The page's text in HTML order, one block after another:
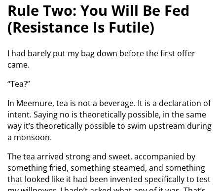
Rule Two: You Will Be Fed
(Resistance Is Futile)
I had barely put my bag down before the first offer
came.
“Tea?”
In Meemure, tea is not a beverage. It is a declaration of
intent. Saying no is theoretically possible, in the same
way it’s theoretically possible to swim upstream during
a monsoon.
The tea arrived strong and sweet, accompanied by
something fried, something steamed, and something
that looked like it had been invented specifically to test